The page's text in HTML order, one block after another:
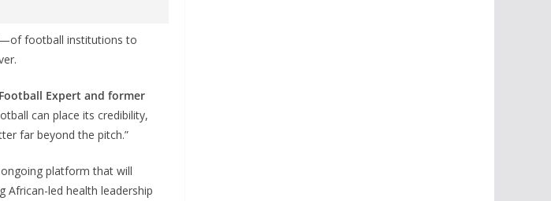
football institutions to
Expert and former
can place its credibility,
far beyond the pitch.”
platform that will
African-led health leadership